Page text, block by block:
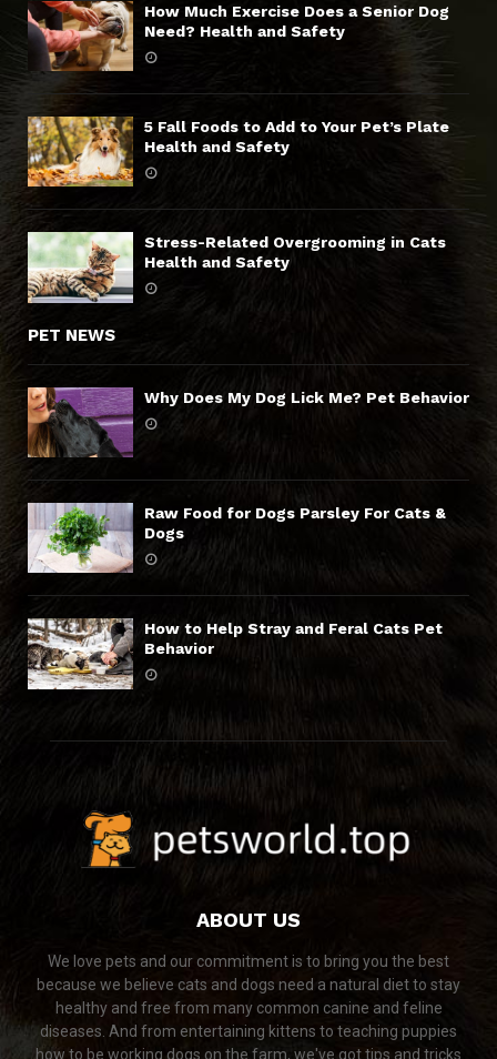
How Much Exercise Does a Senior Dog
Need? Health and Safety
5 Fall Foods to Add to Your Pet’s Plate
Health and Safety
Stress-Related Overgrooming in Cats
Health and Safety
PET NEWS
Why Does My Dog Lick Me? Pet Behavior
Raw Food for Dogs Parsley For Cats &
Dogs
How to Help Stray and Feral Cats Pet
Behavior
ABOUT US
We love pets and our commitment is to bring you the best
because we believe cats and dogs need a natural diet to stay
healthy and free from many common canine and feline
diseases. And from entertaining kittens to teaching puppies
how to be working dogs on the farm, we've got tips and tricks